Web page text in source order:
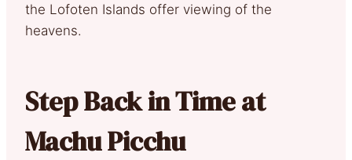
the Lofoten Islands offer viewing of the
heavens.
Step Back in Time at
Machu Picchu